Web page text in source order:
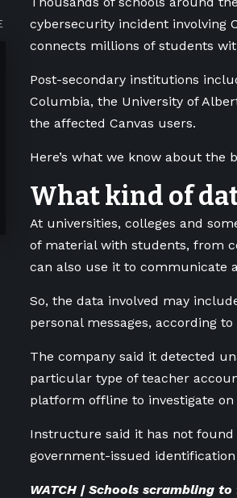
cybersecurity incident involving
connects millions of students
Post-secondary institutions
Columbia, the University of
the affected Canvas users.
Here’s what we know about the
What kind of
At universities, colleges and
of material with students, from
can also use it to communicate
So, the data involved may
personal messages, according
The company said it detected
particular type of teacher
platform offline to investigate
Instructure said it has not
government-issued
WATCH | Schools scrambling